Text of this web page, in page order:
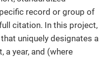
record or group of
citation. In this project,
uniquely designates a
a year, and (where